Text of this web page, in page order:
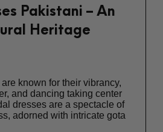
Pakistani – An
Heritage
known for their vibrancy,
and dancing taking center
dresses are a spectacle of
adorned with intricate gota